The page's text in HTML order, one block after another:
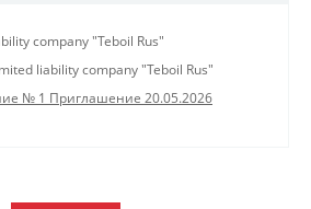
company "Teboil Rus"
liability company "Teboil Rus"
№ 1 Приглашение 20.05.2026